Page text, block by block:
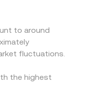
to around
fluctuations.
the highest